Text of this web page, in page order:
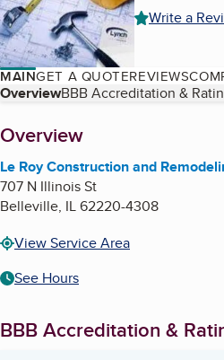
Write a
MAINGET A QUOTEREVIEWS
Table of Contents
OverviewBBB Accreditation &
About
Overview
Le Roy Construction and
707 N Illinois St
Belleville, IL62220-4308
View Service Area
See Hours
BBB Accreditation &